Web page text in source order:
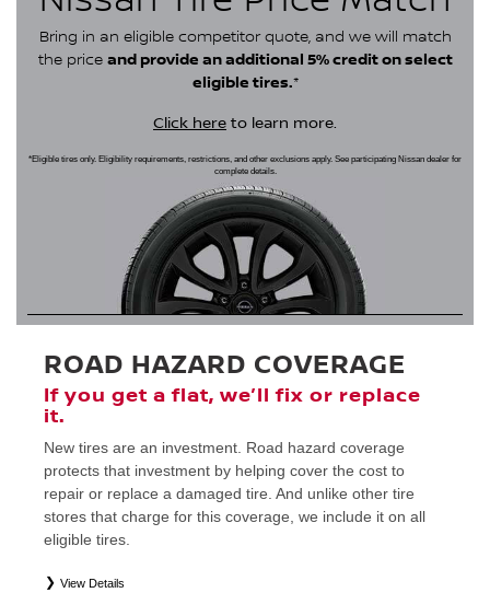
Bring in an eligible competitor quote, and we will match
the price and provide an additional 5% credit on select
eligible tires.*
Click here to learn more.
*Eligible tires only. Eligibility requirements, restrictions, and other exclusions apply. See participating Nissan dealer for
complete details.
ROAD HAZARD COVERAGE
If you get a flat, we’ll fix or replace
it.
New tires are an investment. Road hazard coverage
protects that investment by helping cover the cost to
repair or replace a damaged tire. And unlike other tire
stores that charge for this coverage, we include it on all
eligible tires.
View Details